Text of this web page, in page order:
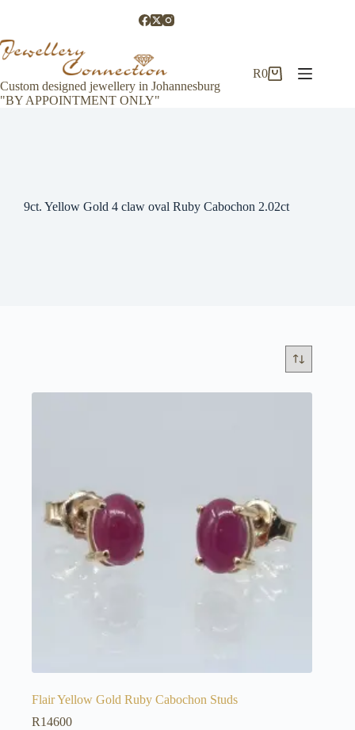
Custom designed jewellery in Johannesburg
"BY APPOINTMENT ONLY"
Shopping
R0
9ct. Yellow Gold 4 claw oval Ruby Cabochon 2.02ct
Flair Yellow Gold Ruby Cabochon Studs
R14600